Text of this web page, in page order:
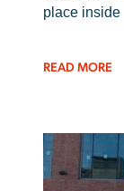
place inside
READ MORE